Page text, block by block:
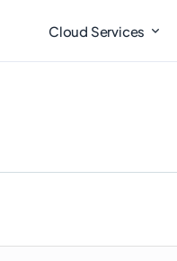
Cloud Services